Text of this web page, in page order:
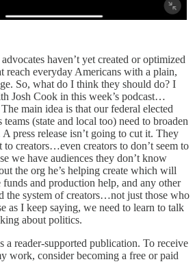
haven’t yet created or optimized
reach everyday Americans with a plain,
So, what do I think they should do? I
Josh Cook in this week’s podcast…
main idea is that our federal elected
(state and local too) need to broaden
press release isn’t going to cut it. They
to creators…even creators to don’t seem to
we have audiences they don’t know
the org he’s helping create which will
and production help, and any other
the system of creators…not just those who
as I keep saying, we need to learn to talk
about politics.
a reader-supported publication. To receive
work, consider becoming a free or paid